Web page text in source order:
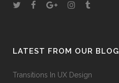
LATEST FROM OUR BLOG
Transitions In UX Design